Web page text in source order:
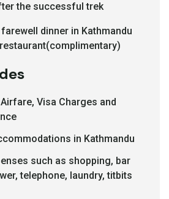
the successful trek
dinner in Kathmandu
Visa Charges and
in Kathmandu
such as shopping, bar
telephone, laundry, titbits